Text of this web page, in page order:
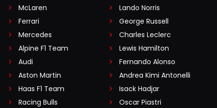
McLaren
Ferrari
Mercedes
Alpine F1 Team
Audi
Aston Martin
Haas F1 Team
Racing Bulls
Lando Norris
George Russell
Charles Leclerc
Lewis Hamilton
Fernando Alonso
Andrea Kimi Antonelli
Isack Hadjar
Oscar Piastri